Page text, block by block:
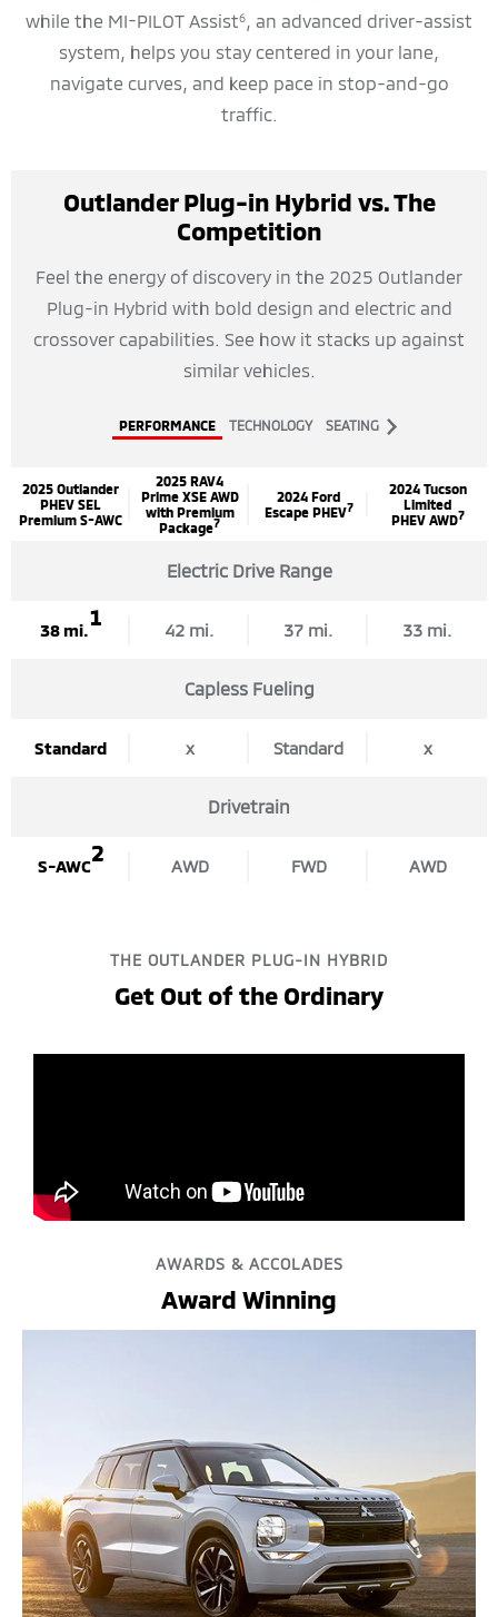
while the MI-PILOT Assist6, an advanced driver-assist
system, helps you stay centered in your lane,
navigate curves, and keep pace in stop-and-go
traffic.
Outlander Plug-in Hybrid vs. The
Competition
Feel the energy of discovery in the 2025 Outlander
Plug-in Hybrid with bold design and electric and
crossover capabilities. See how it stacks up against
similar vehicles.
PERFORMANCE TECHNOLOGY SEATING
2025 Outlander
PHEV SEL
Premium S-AWC
2025 RAV4
Prime XSE AWD
with Premium
Package7
2024 Ford
Escape PHEV7
2024 Tucson
Limited
PHEV AWD7
Electric Drive Range
38 mi.1 42 mi. 37 mi. 33 mi.
Capless Fueling
Standard x Standard x
Drivetrain
S-AWC2 AWD FWD AWD
THE OUTLANDER PLUG-IN HYBRID
Get Out of the Ordinary
AWARDS & ACCOLADES
Award Winning